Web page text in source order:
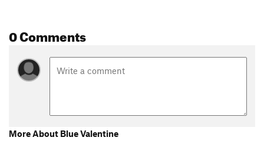
0 Comments
More About Blue Valentine